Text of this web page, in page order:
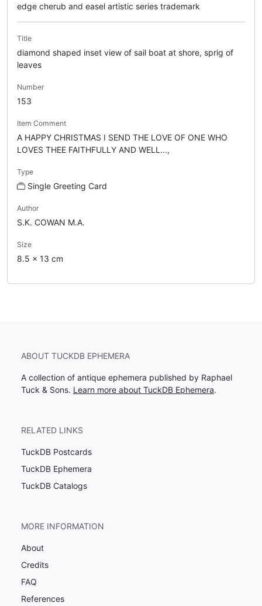
edge cherub and easel artistic series trademark
Title
diamond shaped inset view of sail boat at shore, sprig of
leaves
Number
153
Item Comment
A HAPPY CHRISTMAS I SEND THE LOVE OF ONE WHO
LOVES THEE FAITHFULLY AND WELL...,
Type
Single Greeting Card
Author
S.K. COWAN M.A.
Size
8.5 x 13 cm
ABOUT TUCKDB EPHEMERA
A collection of antique ephemera published by Raphael
Tuck & Sons. Learn more about TuckDB Ephemera.
RELATED LINKS
TuckDB Postcards
TuckDB Ephemera
TuckDB Catalogs
MORE INFORMATION
About
Credits
FAQ
References